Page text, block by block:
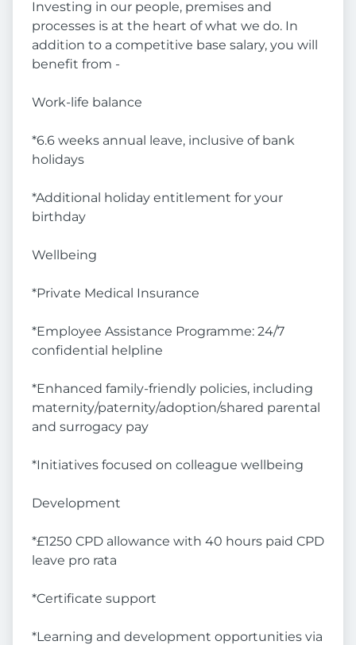
Investing in our people, premises and
processes is at the heart of what we do. In
addition to a competitive base salary, you will
benefit from -
Work-life balance
*6.6 weeks annual leave, inclusive of bank
holidays
*Additional holiday entitlement for your
birthday
Wellbeing
*Private Medical Insurance
*Employee Assistance Programme: 24/7
confidential helpline
*Enhanced family-friendly policies, including
maternity/paternity/adoption/shared parental
and surrogacy pay
*Initiatives focused on colleague wellbeing
Development
*£1250 CPD allowance with 40 hours paid CPD
leave pro rata
*Certificate support
*Learning and development opportunities via